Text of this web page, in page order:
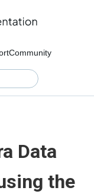
Community
Data
the